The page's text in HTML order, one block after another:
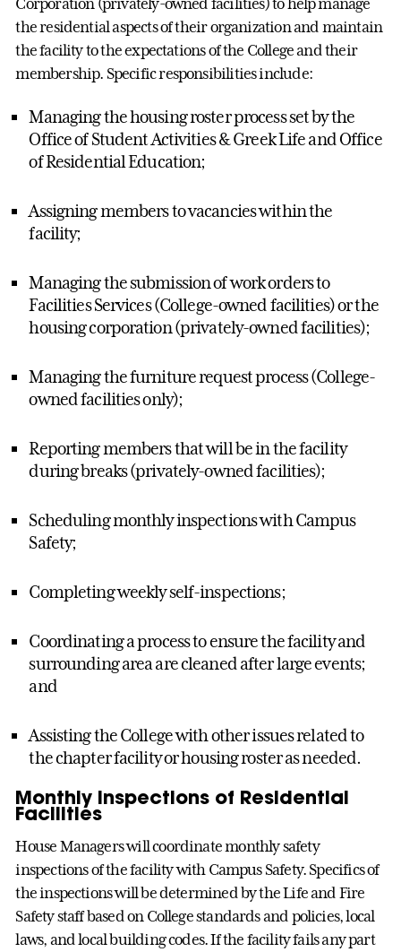
Corporation (privately-owned facilities) to help manage
the residential aspects of their organization and maintain
the facility to the expectations of the College and their
membership. Specific responsibilities include:
Managing the housing roster process set by the
Office of Student Activities & Greek Life and Office
of Residential Education;
Assigning members to vacancies within the
facility;
Managing the submission of work orders to
Facilities Services (College-owned facilities) or the
housing corporation (privately-owned facilities);
Managing the furniture request process (College-
owned facilities only);
Reporting members that will be in the facility
during breaks (privately-owned facilities);
Scheduling monthly inspections with Campus
Safety;
Completing weekly self-inspections;
Coordinating a process to ensure the facility and
surrounding area are cleaned after large events;
and
Assisting the College with other issues related to
the chapter facility or housing roster as needed.
Monthly Inspections of Residential
Facilities
House Managers will coordinate monthly safety
inspections of the facility with Campus Safety. Specifics of
the inspections will be determined by the Life and Fire
Safety staff based on College standards and policies, local
laws, and local building codes. If the facility fails any part